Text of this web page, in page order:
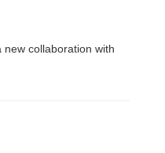
collaboration with